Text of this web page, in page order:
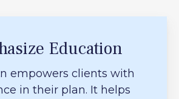
Education
empowers clients with
in their plan. It helps